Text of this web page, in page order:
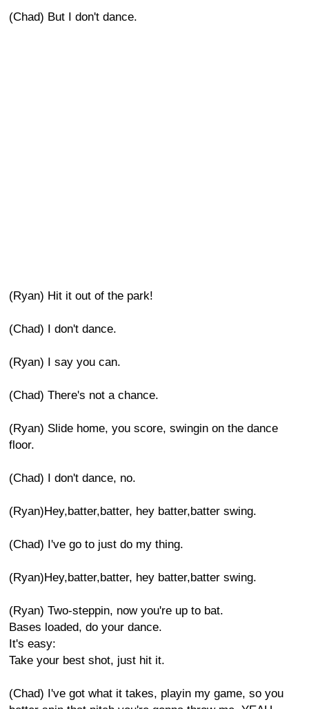
(Chad) But I don't dance.
(Ryan) Hit it out of the park!
(Chad) I don't dance.
(Ryan) I say you can.
(Chad) There's not a chance.
(Ryan) Slide home, you score, swingin on the dance
floor.
(Chad) I don't dance, no.
(Ryan)Hey,batter,batter, hey batter,batter swing.
(Chad) I've go to just do my thing.
(Ryan)Hey,batter,batter, hey batter,batter swing.
(Ryan) Two-steppin, now you're up to bat.
Bases loaded, do your dance.
It's easy:
Take your best shot, just hit it.
(Chad) I've got what it takes, playin my game, so you